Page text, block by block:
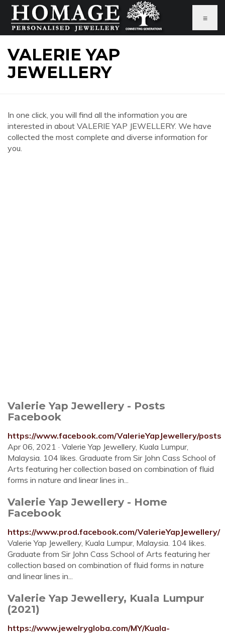
≡
VALERIE YAP
JEWELLERY
In one click, you will find all the information you are
interested in about VALERIE YAP JEWELLERY. We have
collected the most complete and diverse information for
you.
Valerie Yap Jewellery - Posts
Facebook
https://www.facebook.com/ValerieYapJewellery/posts
Apr 06, 2021 · Valerie Yap Jewellery, Kuala Lumpur,
Malaysia. 104 likes. Graduate from Sir John Cass School of
Arts featuring her collection based on combination of fluid
forms in nature and linear lines in...
Valerie Yap Jewellery - Home
Facebook
https://www.prod.facebook.com/ValerieYapJewellery/
Valerie Yap Jewellery, Kuala Lumpur, Malaysia. 104 likes.
Graduate from Sir John Cass School of Arts featuring her
collection based on combination of fluid forms in nature
and linear lines in...
Valerie Yap Jewellery, Kuala Lumpur
(2021)
https://www.jewelrygloba.com/MY/Kuala-